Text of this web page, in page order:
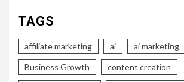
TAGS
affiliate marketing ai ai marketing
Business Growth content creation